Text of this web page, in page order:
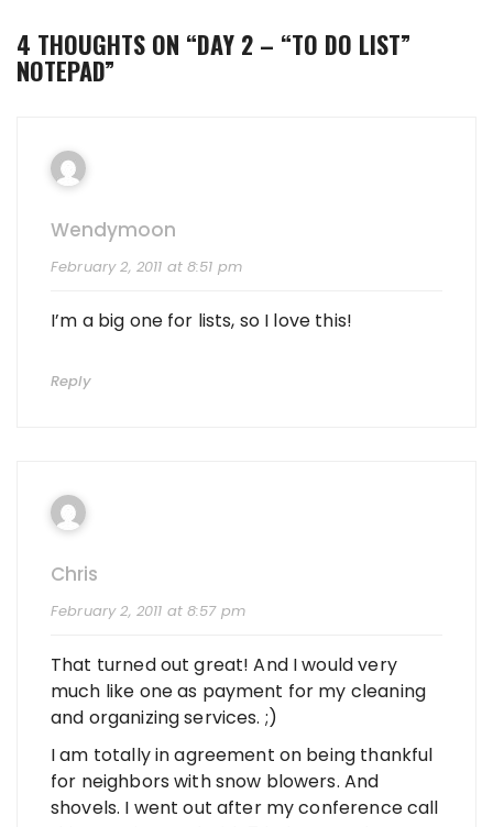
4 THOUGHTS ON “DAY 2 – “TO DO LIST”
NOTEPAD”
Wendymoon
February 2, 2011 at 8:51 pm
I’m a big one for lists, so I love this!
Reply
Chris
February 2, 2011 at 8:57 pm
That turned out great! And I would very
much like one as payment for my cleaning
and organizing services. ;)
I am totally in agreement on being thankful
for neighbors with snow blowers. And
shovels. I went out after my conference call